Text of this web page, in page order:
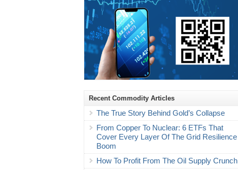
Recent Commodity Articles
The True Story Behind Gold’s Collapse
From Copper To Nuclear: 6 ETFs That
Cover Every Layer Of The Grid Resilience
Boom
How To Profit From The Oil Supply Crunch